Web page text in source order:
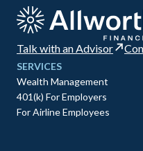
Talk with an Advisor
SERVICES
Wealth Management
401(k) For Employers
For Airline Employees